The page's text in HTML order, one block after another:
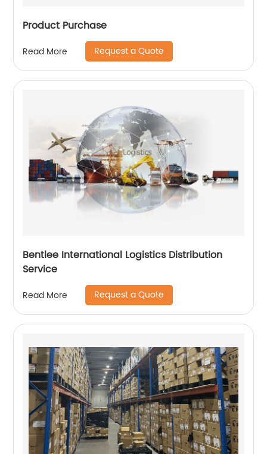
Product Purchase
Read More Request a Quote
Bentlee International Logistics Distribution
Service
Read More Request a Quote